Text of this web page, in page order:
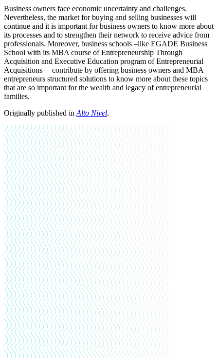
Business owners face economic uncertainty and challenges.
Nevertheless, the market for buying and selling businesses will
continue and it is important for business owners to know more about
its processes and to strengthen their network to receive advice from
professionals. Moreover, business schools –like EGADE Business
School with its MBA course of Entrepreneurship Through
Acquisition and Executive Education program of Entrepreneurial
Acquisitions— contribute by offering business owners and MBA
entrepreneurs structured solutions to know more about these topics
that are so important for the wealth and legacy of entrepreneurial
families.
Originally published inAlto Nivel.